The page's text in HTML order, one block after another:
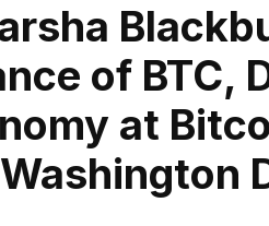
of BTC,
at